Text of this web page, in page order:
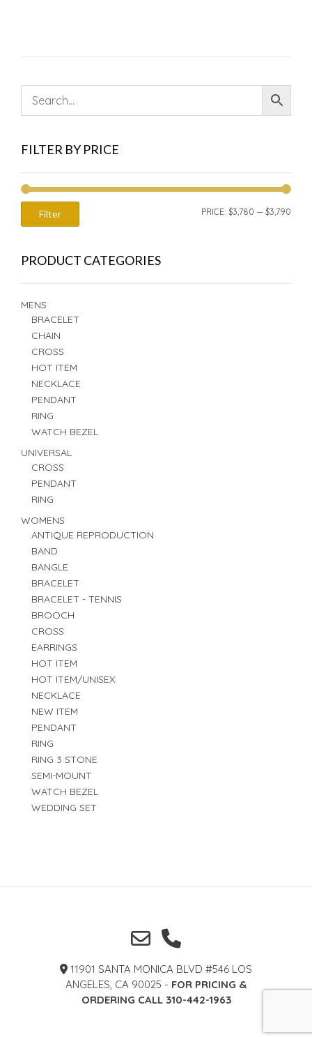
FILTER BY PRICE
Filter PRICE: $3,780 — $3,790
PRODUCT CATEGORIES
MENS
BRACELET
CHAIN
CROSS
HOT ITEM
NECKLACE
PENDANT
RING
WATCH BEZEL
UNIVERSAL
CROSS
PENDANT
RING
WOMENS
ANTIQUE REPRODUCTION
BAND
BANGLE
BRACELET
BRACELET - TENNIS
BROOCH
CROSS
EARRINGS
HOT ITEM
HOT ITEM/UNISEX
NECKLACE
NEW ITEM
PENDANT
RING
RING 3 STONE
SEMI-MOUNT
WATCH BEZEL
WEDDING SET
11901 SANTA MONICA BLVD #546 LOS
ANGELES, CA 90025 - FOR PRICING &
ORDERING CALL 310-442-1963